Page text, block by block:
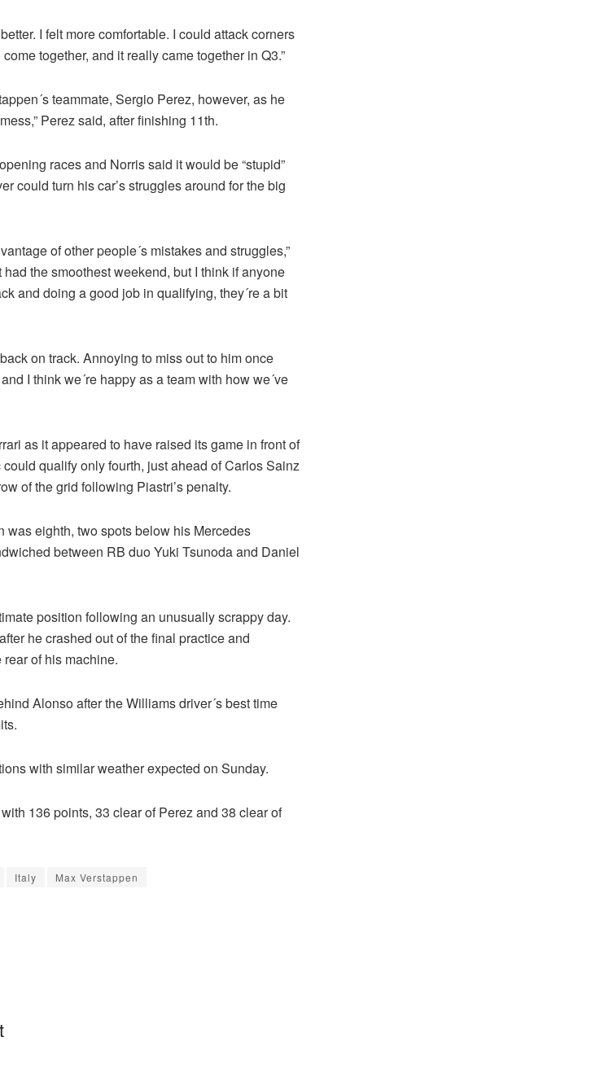
I felt more comfortable. I could attack corners
together, and it really came together in Q3.”
teammate, Sergio Perez, however, as he
Perez said, after finishing 11th.
races and Norris said it would be “stupid”
could turn his car’s struggles around for the big
of other people´s mistakes and struggles,”
had the smoothest weekend, but I think if anyone
and doing a good job in qualifying, they´re a bit
on track. Annoying to miss out to him once
I think we´re happy as a team with how we´ve
as it appeared to have raised its game in front of
qualify only fourth, just ahead of Carlos Sainz
of the grid following Piastri’s penalty.
was eighth, two spots below his Mercedes
between RB duo Yuki Tsunoda and Daniel
position following an unusually scrappy day.
he crashed out of the final practice and
of his machine.
Alonso after the Williams driver´s best time
with similar weather expected on Sunday.
136 points, 33 clear of Perez and 38 clear of
Italy Max Verstappen